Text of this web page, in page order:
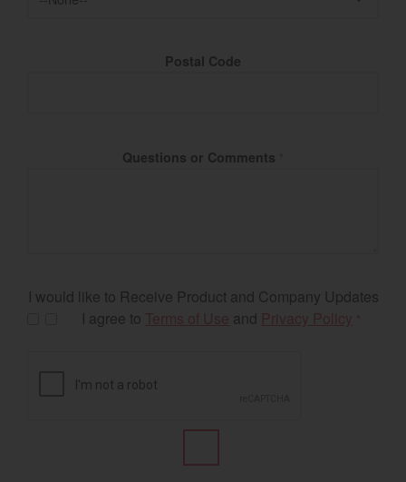
Postal Code
Questions or Comments
I would like to Receive Product and Company Updates
I agree to
and